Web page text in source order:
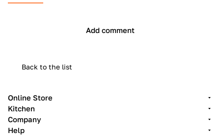
Add comment
Back to the list
Online Store
Kitchen
Company
Help